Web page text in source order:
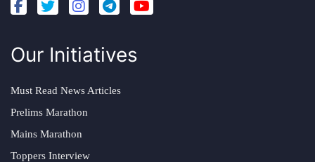
Our Initiatives
Must Read News Articles
Prelims Marathon
Mains Marathon
Toppers Interview